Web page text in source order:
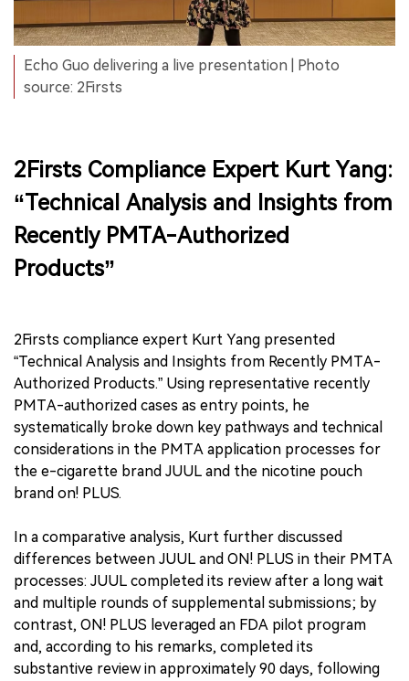
Echo Guo delivering a live presentation | Photo
source: 2Firsts
2Firsts Compliance Expert Kurt Yang:
“Technical Analysis and Insights from
Recently PMTA-Authorized
Products”
2Firsts compliance expert Kurt Yang presented
“Technical Analysis and Insights from Recently PMTA-
Authorized Products.” Using representative recently
PMTA-authorized cases as entry points, he
systematically broke down key pathways and technical
considerations in the PMTA application processes for
the e-cigarette brand JUUL and the nicotine pouch
brand on! PLUS.
In a comparative analysis, Kurt further discussed
differences between JUUL and ON! PLUS in their PMTA
processes: JUUL completed its review after a long wait
and multiple rounds of supplemental submissions; by
contrast, ON! PLUS leveraged an FDA pilot program
and, according to his remarks, completed its
substantive review in approximately 90 days, following